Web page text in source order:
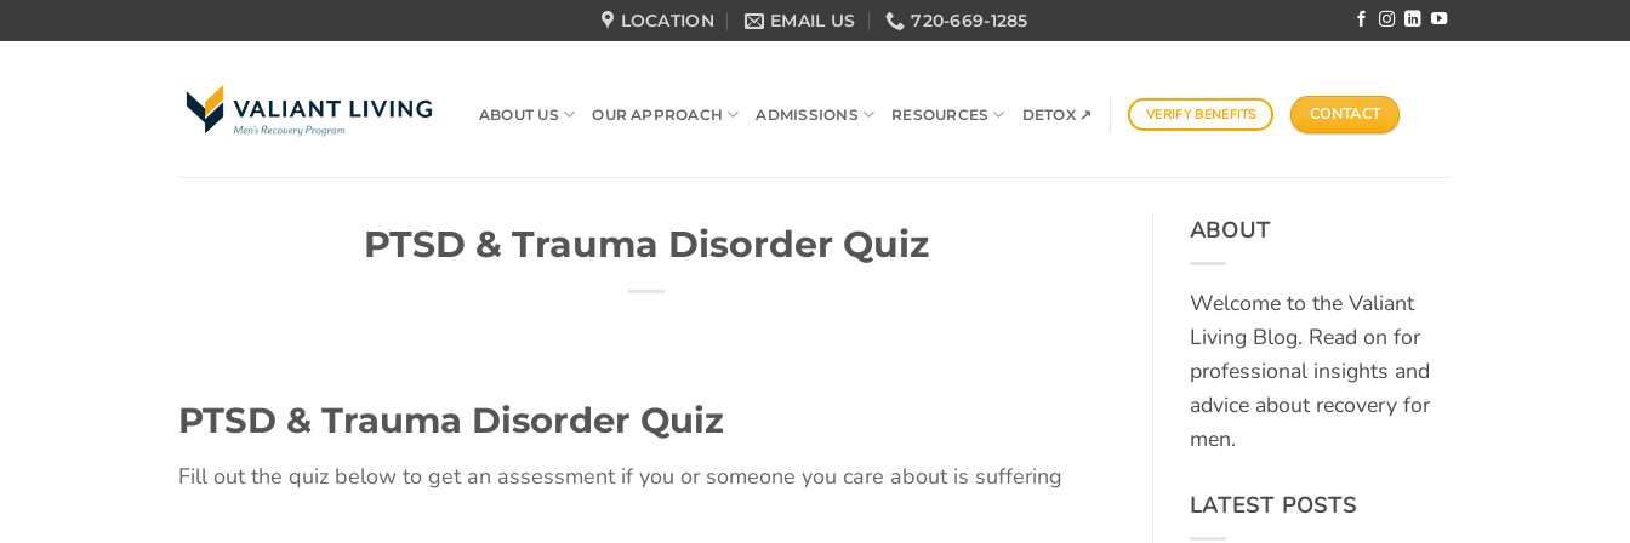
to
LOCATION EMAIL US 720-669-1285
ABOUT US OUR APPROACH ADMISSIONS RESOURCES DETOX ↗ VERIFY BENEFITS CONTACT
PTSD & Trauma Disorder Quiz
PTSD & Trauma Disorder Quiz
Fill out the quiz below to get an assessment if you or someone you care about is suffering
ABOUT
Welcome to the Valiant
Living Blog. Read on for
professional insights and
advice about recovery for
men.
LATEST POSTS